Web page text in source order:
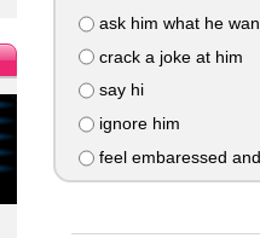
ask him what he
crack a joke at him
say hi
ignore him
feel embaressed